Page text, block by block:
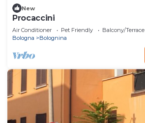
New
Procaccini
Air Conditioner Pet Friendly
Balcony/Terrace
Bologna
Bolognina